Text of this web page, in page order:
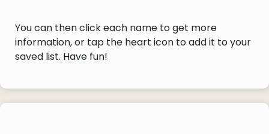
You can then click each name to get more
information, or tap the heart icon to add it to your
saved list. Have fun!